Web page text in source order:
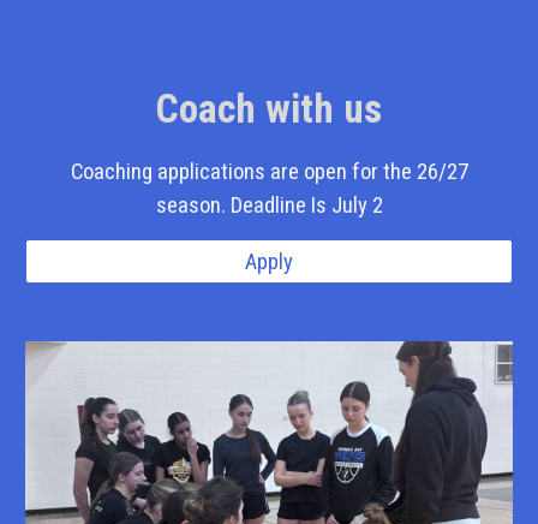
Coach with us
Coaching applications are open for the 26/27
season. Deadline Is July 2
Apply